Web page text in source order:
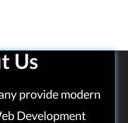
Us
provide modern
Development